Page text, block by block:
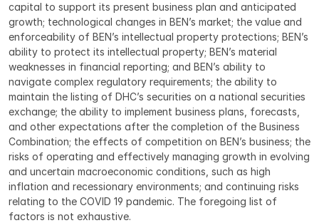
capital to support its present business plan and anticipated
growth; technological changes in BEN’s market; the value and
enforceability of BEN’s intellectual property protections; BEN’s
ability to protect its intellectual property; BEN’s material
weaknesses in financial reporting; and BEN’s ability to
navigate complex regulatory requirements; the ability to
maintain the listing of DHC’s securities on a national securities
exchange; the ability to implement business plans, forecasts,
and other expectations after the completion of the Business
Combination; the effects of competition on BEN’s business; the
risks of operating and effectively managing growth in evolving
and uncertain macroeconomic conditions, such as high
inflation and recessionary environments; and continuing risks
relating to the COVID 19 pandemic. The foregoing list of
factors is not exhaustive.